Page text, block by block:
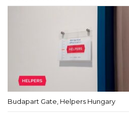
Budapart Gate, Helpers Hungary